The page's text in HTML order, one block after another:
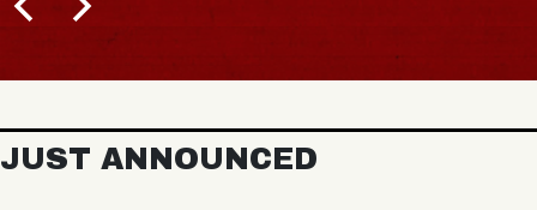
JUST ANNOUNCED